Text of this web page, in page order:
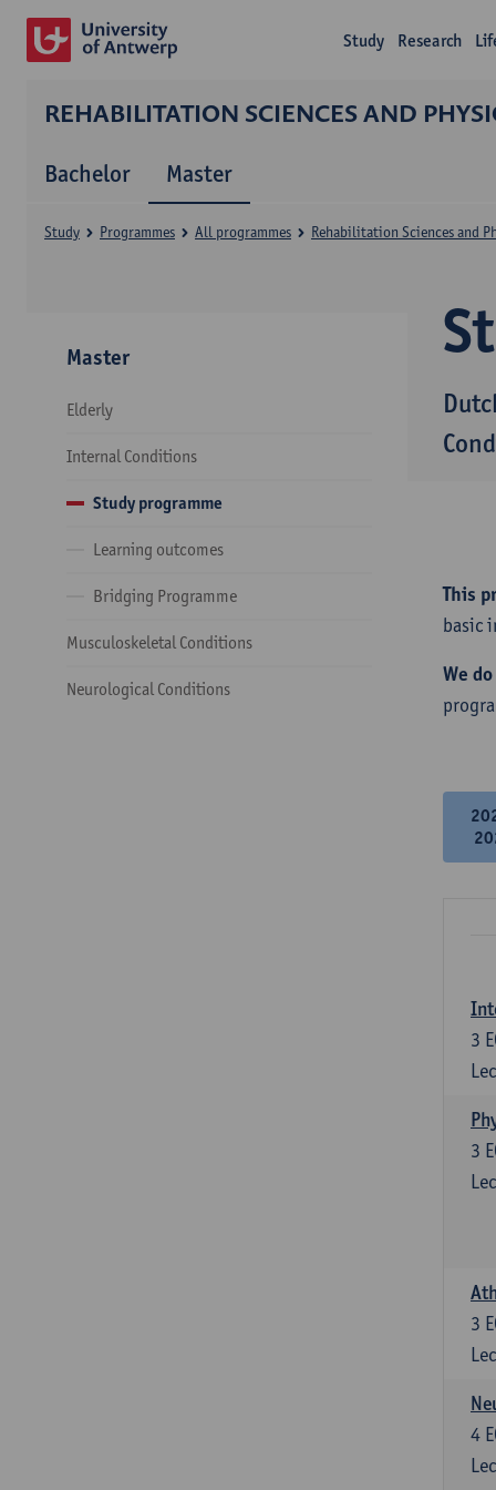
Study Research
REHABILITATION SCIENCES AND
Bachelor Master
Study Programmes All programmes Rehabilitation Sciences and
Master
Elderly
Internal Conditions
Study programme
Learning outcomes
Bridging Programme
Musculoskeletal Conditions
Neurological Conditions
This
basic
We
3
3
3
4